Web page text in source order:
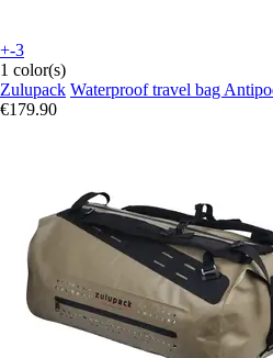
+-3
1 color(s)
Zulupack Waterproof travel bag
€179.90